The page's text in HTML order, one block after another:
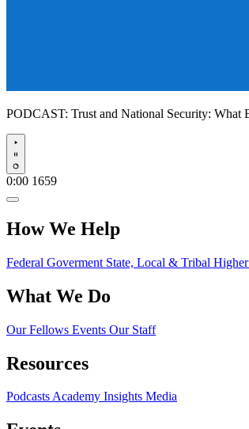
PODCAST: Trust and National Security: What
Play
0:00 1659
How We Help
Federal Goverment State, Local & Tribal
What We Do
Our Fellows Events Our Staff
Resources
PodcastsAcademy Insights Media